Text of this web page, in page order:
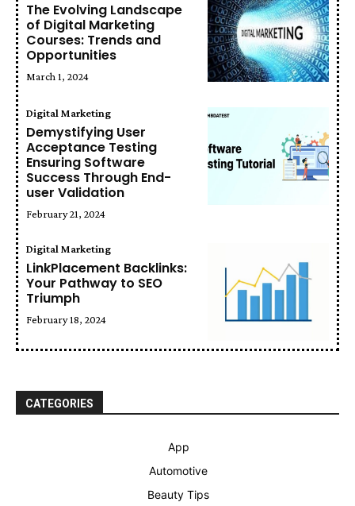
The Evolving Landscape
of Digital Marketing
Courses: Trends and
Opportunities
March 1, 2024
Digital Marketing
Demystifying User
Acceptance Testing
Ensuring Software
Success Through End-
user Validation
February 21, 2024
Digital Marketing
LinkPlacement Backlinks:
Your Pathway to SEO
Triumph
February 18, 2024
CATEGORIES
App
Automotive
Beauty Tips